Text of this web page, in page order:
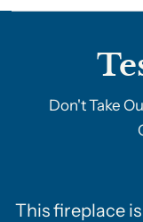
Don't Take
This fireplace